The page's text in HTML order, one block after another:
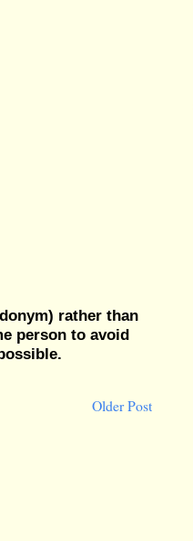
rather than
person to avoid
Older Post